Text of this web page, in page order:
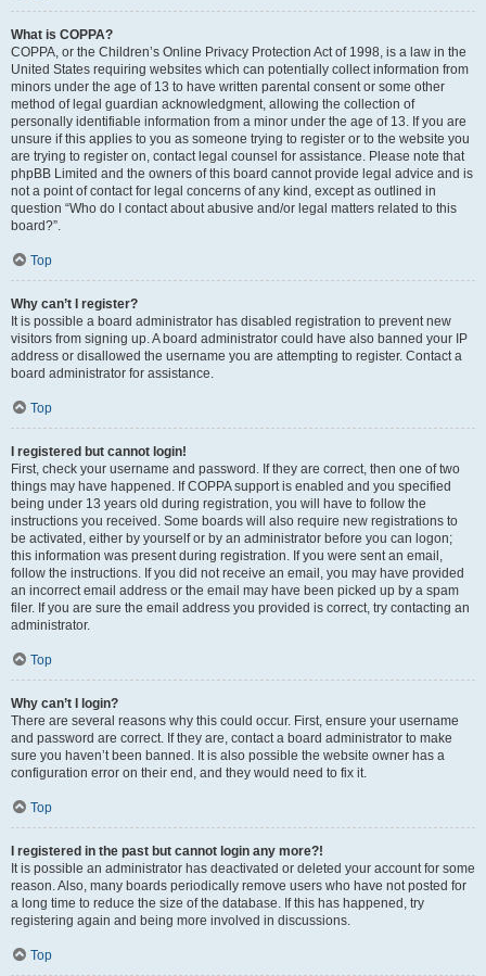
What is COPPA?
COPPA, or the Children’s Online Privacy Protection Act of 1998, is a law in the
United States requiring websites which can potentially collect information from
minors under the age of 13 to have written parental consent or some other
method of legal guardian acknowledgment, allowing the collection of
personally identifiable information from a minor under the age of 13. If you are
unsure if this applies to you as someone trying to register or to the website you
are trying to register on, contact legal counsel for assistance. Please note that
phpBB Limited and the owners of this board cannot provide legal advice and is
not a point of contact for legal concerns of any kind, except as outlined in
question “Who do I contact about abusive and/or legal matters related to this
board?”.
Top
Why can’t I register?
It is possible a board administrator has disabled registration to prevent new
visitors from signing up. A board administrator could have also banned your IP
address or disallowed the username you are attempting to register. Contact a
board administrator for assistance.
Top
I registered but cannot login!
First, check your username and password. If they are correct, then one of two
things may have happened. If COPPA support is enabled and you specified
being under 13 years old during registration, you will have to follow the
instructions you received. Some boards will also require new registrations to
be activated, either by yourself or by an administrator before you can logon;
this information was present during registration. If you were sent an email,
follow the instructions. If you did not receive an email, you may have provided
an incorrect email address or the email may have been picked up by a spam
filer. If you are sure the email address you provided is correct, try contacting an
administrator.
Top
Why can’t I login?
There are several reasons why this could occur. First, ensure your username
and password are correct. If they are, contact a board administrator to make
sure you haven’t been banned. It is also possible the website owner has a
configuration error on their end, and they would need to fix it.
Top
I registered in the past but cannot login any more?!
It is possible an administrator has deactivated or deleted your account for some
reason. Also, many boards periodically remove users who have not posted for
a long time to reduce the size of the database. If this has happened, try
registering again and being more involved in discussions.
Top